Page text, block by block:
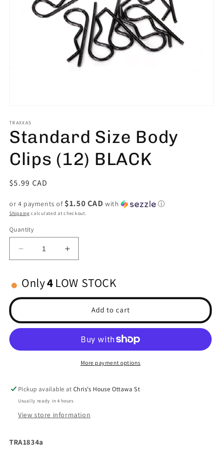
1
in
modal
TRAXXAS
Standard Size Body
Clips (12) BLACK
Regular
$5.99 CAD
or 4 payments of $1.50 CAD with ⓘ
Shipping calculated at checkout.
Quantity
Decrease
quantity
Standard
(12)
Increase
quantity
Standard
(12)
BLACK
Only4 LOW STOCK
Add to cart
More payment options
Pickup available atChris's House Ottawa St
Usually ready in 4 hours
View store information
TRA1834a